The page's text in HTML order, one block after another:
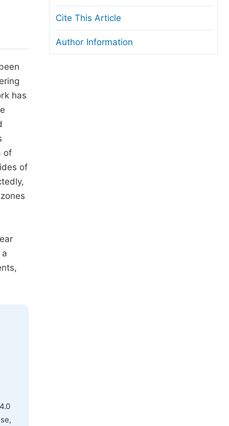
and License
Guidelines
has
of
of
Cite This Article
Author Information